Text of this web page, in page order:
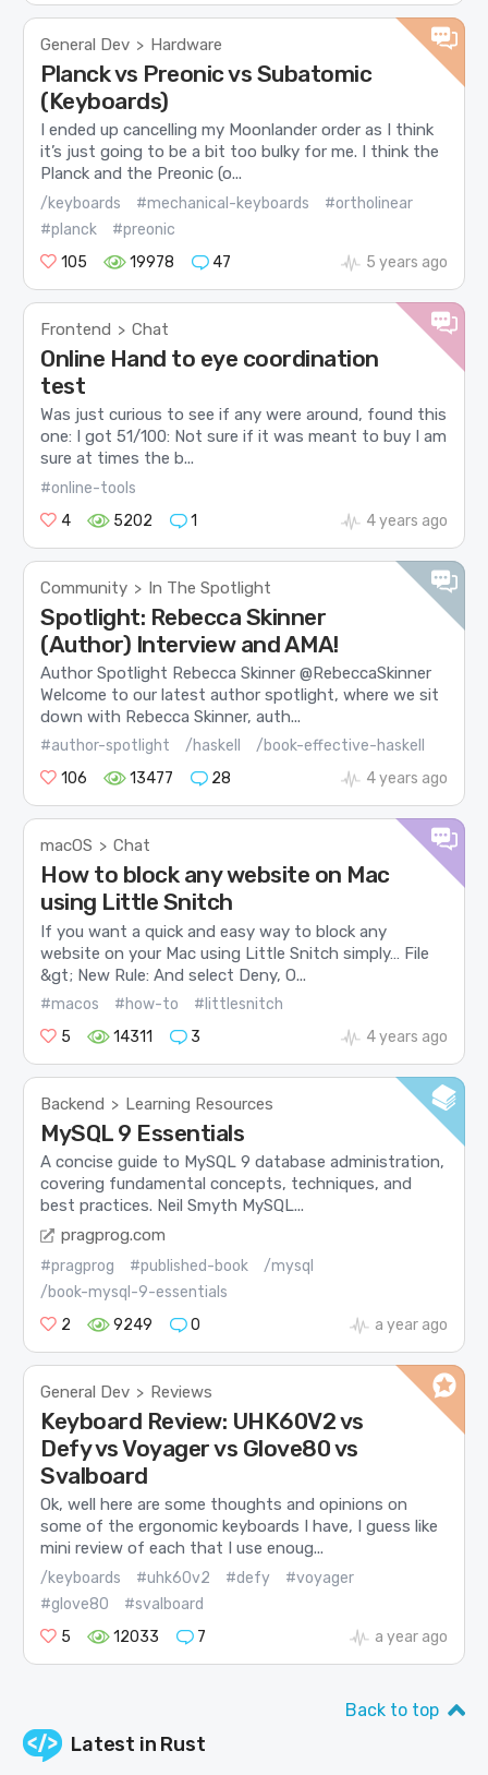
General Dev > Hardware
Planck vs Preonic vs Subatomic
(Keyboards)
I ended up cancelling my Moonlander order as I think
it’s just going to be a bit too bulky for me. I think the
Planck and the Preonic (o...
/keyboards #mechanical-keyboards
#ortholinear
#planck
#preonic
105
19978 47 5 years ago
Frontend > Chat
Online Hand to eye coordination
test
Was just curious to see if any were around, found this
one: I got 51/100: Not sure if it was meant to buy I am
sure at times the b...
#online-tools
4
5202 1 4 years ago
Community > In The Spotlight
Spotlight: Rebecca Skinner
(Author) Interview and AMA!
Author Spotlight Rebecca Skinner @RebeccaSkinner
Welcome to our latest author spotlight, where we sit
down with Rebecca Skinner, auth...
#author-spotlight /haskell
/book-effective-haskell
106
13477 28 4 years ago
macOS > Chat
How to block any website on Mac
using Little Snitch
If you want a quick and easy way to block any
website on your Mac using Little Snitch simply… File
&gt; New Rule: And select Deny, O...
#macos #how-to
#littlesnitch
5
14311 3 4 years ago
Backend > Learning Resources
MySQL 9 Essentials
A concise guide to MySQL 9 database administration,
covering fundamental concepts, techniques, and
best practices. Neil Smyth MySQL...
pragprog.com
#pragprog #published-book
/mysql
/book-mysql-9-essentials
2
9249 0 a year ago
General Dev > Reviews
Keyboard Review: UHK60V2 vs
Defy vs Voyager vs Glove80 vs
Svalboard
Ok, well here are some thoughts and opinions on
some of the ergonomic keyboards I have, I guess like
mini review of each that I use enoug...
/keyboards #uhk60v2 #defy
#voyager
#glove80
#svalboard
5
12033 7 a year ago
Back to top
Latest in Rust